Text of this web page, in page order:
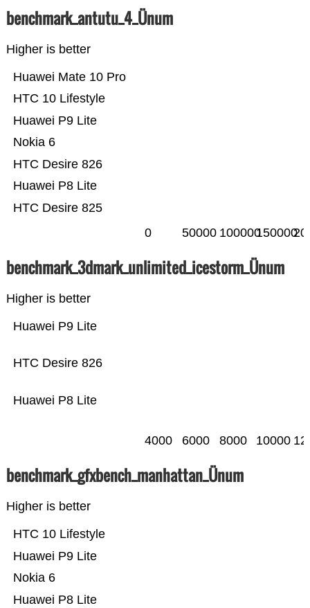
benchmark_antutu_4_Ünum
Higher is better
HTC Desire 825
Huawei P8 Lite
HTC Desire 826
Nokia 6
Huawei P9 Lite
HTC 10 Lifestyle
Huawei Mate 10 Pro
0 50000 100000150000
benchmark_3dmark_unlimited_icestorm_Ünum
Higher is better
Huawei P8 Lite
HTC Desire 826
Huawei P9 Lite
4000 6000 8000 10000
benchmark_gfxbench_manhattan_Ünum
Higher is better
Huawei P8 Lite
Nokia 6
Huawei P9 Lite
HTC 10 Lifestyle